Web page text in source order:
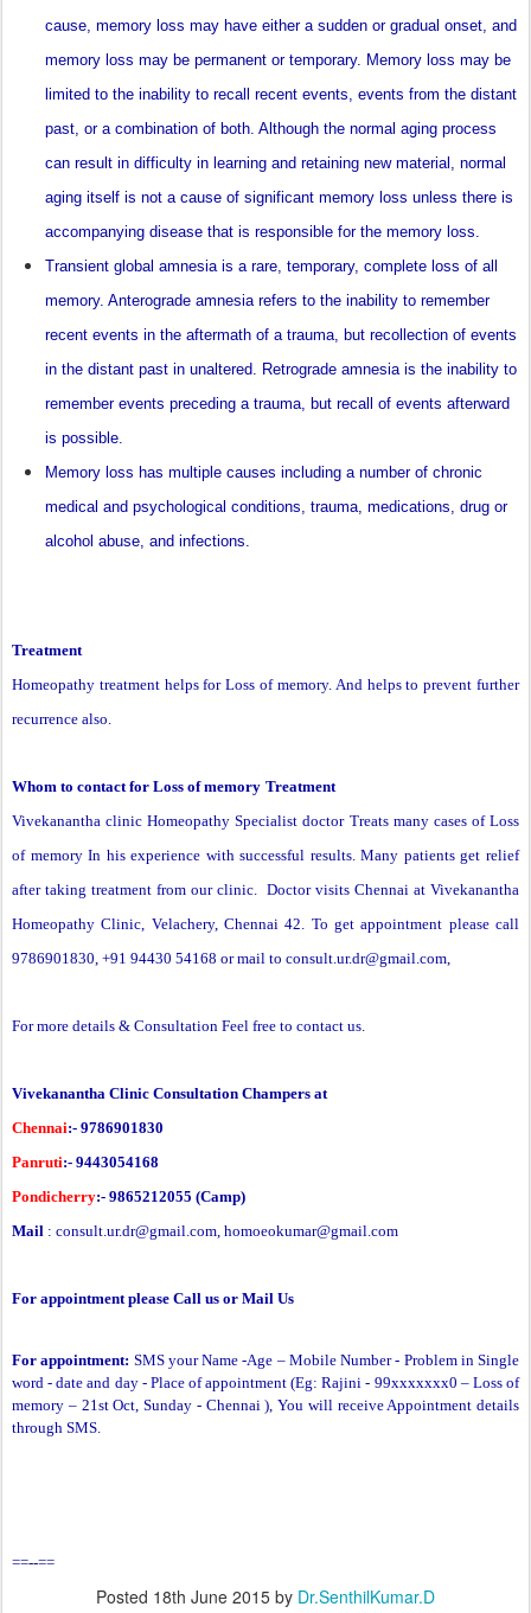
cause, memory loss may have either a sudden or gradual onset, and
memory loss may be permanent or temporary. Memory loss may be
limited to the inability to recall recent events, events from the distant
past, or a combination of both. Although the normal aging process
can result in difficulty in learning and retaining new material, normal
aging itself is not a cause of significant memory loss unless there is
accompanying disease that is responsible for the memory loss.
Transient global amnesia is a rare, temporary, complete loss of all
memory. Anterograde amnesia refers to the inability to remember
recent events in the aftermath of a trauma, but recollection of events
in the distant past in unaltered. Retrograde amnesia is the inability to
remember events preceding a trauma, but recall of events afterward
is possible.
Memory loss has multiple causes including a number of chronic
medical and psychological conditions, trauma, medications, drug or
alcohol abuse, and infections.
Treatment
Homeopathy treatment helps forLoss of memory. And helps to prevent further
recurrence also.
Whom to contact for Loss of memory Treatment
Vivekanantha clinic Homeopathy Specialist doctor Treats many cases of Loss
of memory In his experience with successful results. Many patients get relief
after taking treatment from our clinic. Doctor visits Chennai at Vivekanantha
Homeopathy Clinic, Velachery, Chennai 42. To get appointment please call
9786901830, +91 94430 54168 or mail to consult.ur.dr@gmail.com,
For more details & Consultation Feel free to contact us.
Vivekanantha Clinic Consultation Champers at
Chennai:- 9786901830
Panruti:- 9443054168
Pondicherry:- 9865212055 (Camp)
Mail : consult.ur.dr@gmail.com, homoeokumar@gmail.com
For appointment please Call us or Mail Us
For appointment: SMS your Name -Age – Mobile Number - Problem in Single
word - date and day - Place of appointment (Eg: Rajini - 99xxxxxxx0 – Loss of
memory – 21st Oct, Sunday - Chennai ), You will receive Appointment details
through SMS.
==--==
Posted 18th June 2015 by Dr.SenthilKumar.D